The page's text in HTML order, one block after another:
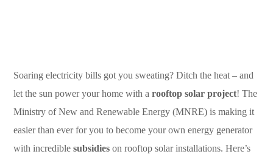
Soaring electricity bills got you sweating? Ditch the heat – and
let the sun power your home with arooftop solar project! The
Ministry of New and Renewable Energy (MNRE) is making it
easier than ever for you to become your own energy generator
with incrediblesubsidies on rooftop solar installations. Here’s